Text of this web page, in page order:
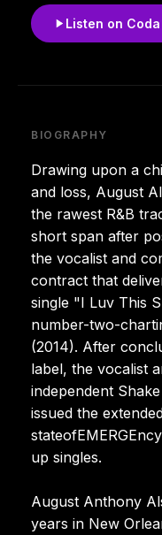
Listen on Coda
BIOGRAPHY
Drawing upon a
and loss, August
the rawest R&B
short span after
the vocalist and
contract that
single "I Luv This
number-two-
(2014). After
label, the vocalist
independent
issued the
up singles.
August Anthony
years in New